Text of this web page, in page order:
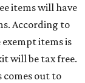
items will have
According to
items is
will be tax free.
comes out to